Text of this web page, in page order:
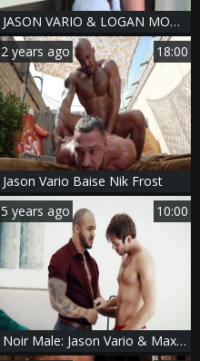
JASON VARIO & LOGAN MOORE
2 years ago 18:00
Jason Vario Baise Nik Frost
5 years ago 10:00
Noir Male: Jason Vario & Max Adonis blowjob cum